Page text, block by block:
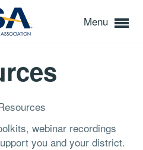
Menu
webinar recordings
you and your district.